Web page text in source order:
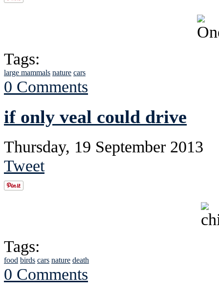
Tags:
large mammals nature cars
0 Comments
if only veal could drive
Thursday, 19 September 2013
Tweet
Tags:
food birds cars nature death
0 Comments